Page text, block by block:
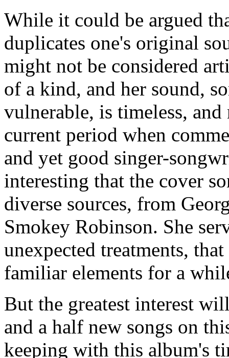
While it could be argued
duplicates one's original
might not be considered
of a kind, and her sound,
vulnerable, is timeless,
current period when
and yet good singer-
interesting that the cover
diverse sources, from
Smokey Robinson. She
unexpected treatments,
familiar elements for a
But the greatest interest
and a half new songs on
keeping with this album's